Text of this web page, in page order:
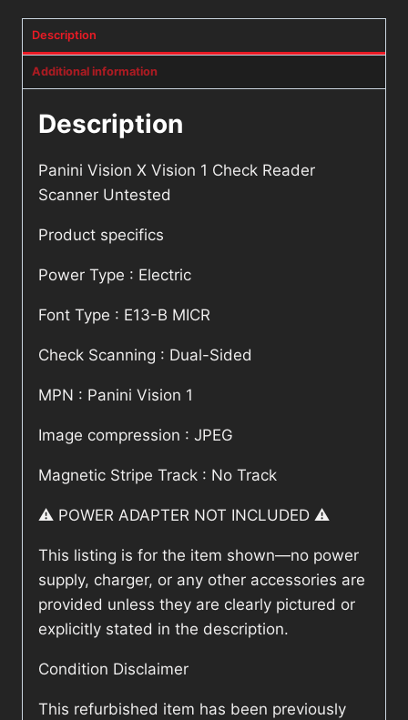
Description
Additional information
Description
Panini Vision X Vision 1 Check Reader
Scanner Untested
Product specifics
Power Type : Electric
Font Type : E13-B MICR
Check Scanning : Dual-Sided
MPN : Panini Vision 1
Image compression : JPEG
Magnetic Stripe Track : No Track
⚠️ POWER ADAPTER NOT INCLUDED ⚠️
This listing is for the item shown—no power
supply, charger, or any other accessories are
provided unless they are clearly pictured or
explicitly stated in the description.
Condition Disclaimer
This refurbished item has been previously